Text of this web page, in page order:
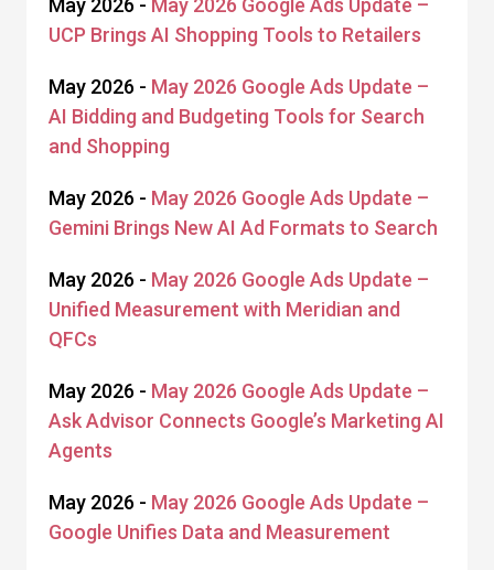
May 2026 - May 2026 Google Ads Update –
UCP Brings AI Shopping Tools to Retailers
May 2026 - May 2026 Google Ads Update –
AI Bidding and Budgeting Tools for Search
and Shopping
May 2026 - May 2026 Google Ads Update –
Gemini Brings New AI Ad Formats to Search
May 2026 - May 2026 Google Ads Update –
Unified Measurement with Meridian and
QFCs
May 2026 - May 2026 Google Ads Update –
Ask Advisor Connects Google’s Marketing AI
Agents
May 2026 - May 2026 Google Ads Update –
Google Unifies Data and Measurement